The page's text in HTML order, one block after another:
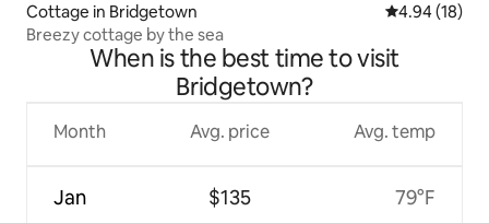
Cottage in Bridgetown 4.94 out of 5
4.94 (18)
Breezy cottage by the sea
When is the best time to visit
Bridgetown?
Month
Jan
Avg. price
$135
Avg. temp
79°F